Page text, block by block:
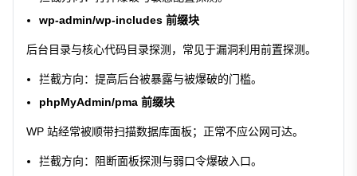
wp-admin/wp-includes 前缀块
后台目录与核心代码目录探测，常见于漏洞利用前置探测。
拦截方向：提高后台被暴露与被爆破的门槛。
phpMyAdmin/pma 前缀块
WP 站经常被顺带扫描数据库面板；正常不应公网可达。
拦截方向：阻断面板探测与弱口令爆破入口。